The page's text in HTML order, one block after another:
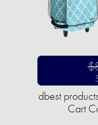
dbest
Cart